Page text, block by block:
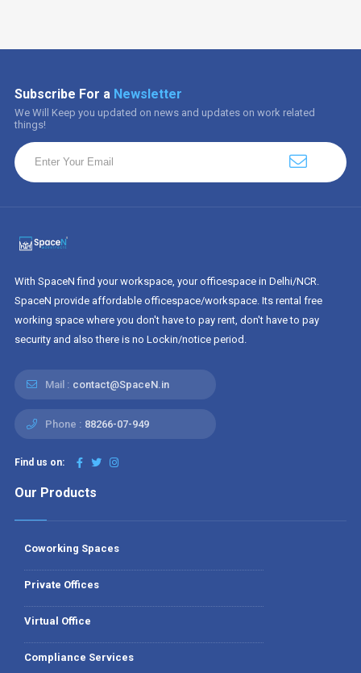
Subscribe For a Newsletter
We Will Keep you updated on news and updates on work related
things!
With SpaceN find your workspace, your officespace in Delhi/NCR.
SpaceN provide affordable officespace/workspace. Its rental free
working space where you don't have to pay rent, don't have to pay
security and also there is no Lockin/notice period.
Mail : contact@SpaceN.in
Phone : 88266-07-949
Find us on:
Our Products
Coworking Spaces
Private Offices
Virtual Office
Compliance Services